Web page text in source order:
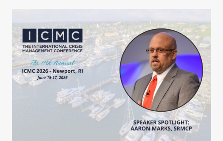
STUCKEY